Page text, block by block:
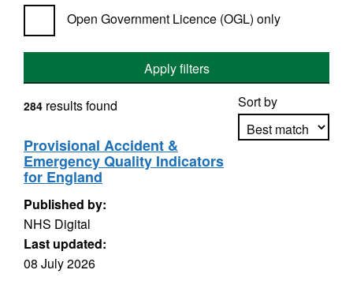
Open Government Licence (OGL) only
Apply filters
Sort by
284 results found
Provisional Accident &
Emergency Quality Indicators
for England
Published by:
NHS Digital
Last updated:
08 July 2026